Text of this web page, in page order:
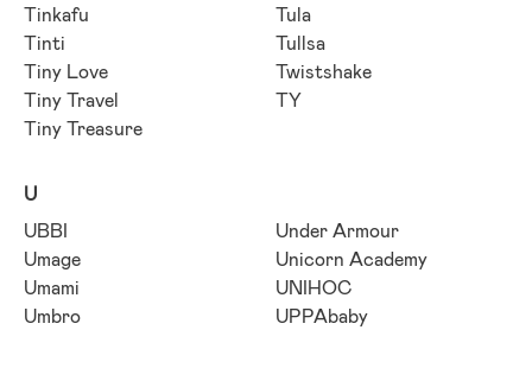
Tinkafu
Tinti
Tiny Love
Tiny Travel
Tiny Treasure
Tula
Tullsa
Twistshake
TY
U
UBBI
Umage
Umami
Umbro
Under Armour
Unicorn Academy
UNIHOC
UPPAbaby